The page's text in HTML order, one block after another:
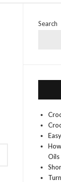
Search
Oils